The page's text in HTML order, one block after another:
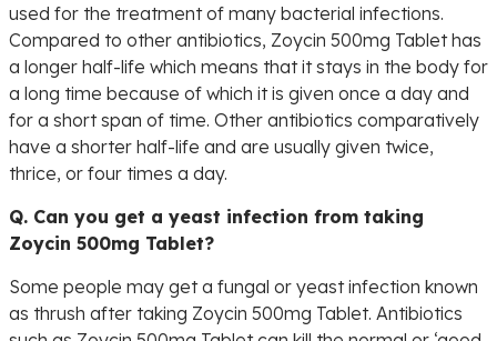
used for the treatment of many bacterial infections.
Compared to other antibiotics, Zoycin 500mg Tablet has
a longer half-life which means that it stays in the body for
a long time because of which it is given once a day and
for a short span of time. Other antibiotics comparatively
have a shorter half-life and are usually given twice,
thrice, or four times a day.
Q. Can you get a yeast infection from taking
Zoycin 500mg Tablet?
Some people may get a fungal or yeast infection known
as thrush after taking Zoycin 500mg Tablet. Antibiotics